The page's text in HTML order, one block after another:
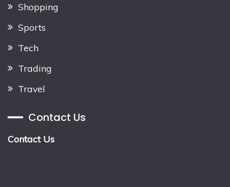
Shopping
Sports
Tech
Trading
Travel
Contact Us
Contact Us